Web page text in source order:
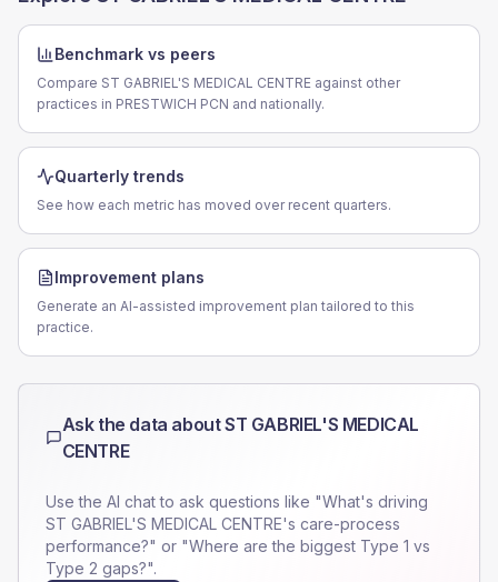
Benchmark vs peers
Compare ST GABRIEL'S MEDICAL CENTRE against other
practices in PRESTWICH PCN and nationally.
Quarterly trends
See how each metric has moved over recent quarters.
Improvement plans
Generate an AI-assisted improvement plan tailored to this
practice.
Ask the data aboutST GABRIEL'S MEDICAL
CENTRE
Use the AI chat to ask questions like "What's driving
ST GABRIEL'S MEDICAL CENTRE's care-process
performance?" or "Where are the biggest Type 1 vs
Type 2 gaps?".